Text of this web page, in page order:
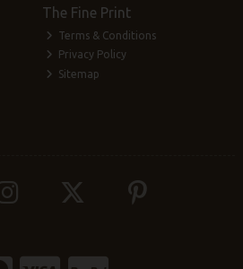
The Fine Print
Terms & Conditions
Privacy Policy
Sitemap